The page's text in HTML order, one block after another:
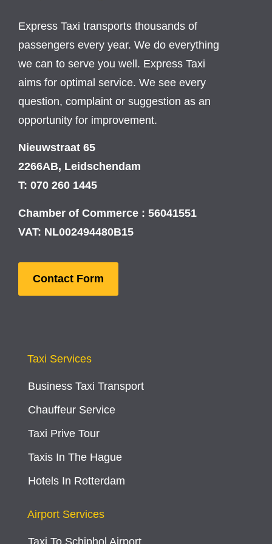
Express Taxi transports thousands of
passengers every year. We do everything
we can to serve you well. Express Taxi
aims for optimal service. We see every
question, complaint or suggestion as an
opportunity for improvement.
Nieuwstraat 65
2266AB, Leidschendam
T: 070 260 1445
Chamber of Commerce : 56041551
VAT: NL002494480B15
Contact Form
Taxi Services
Business Taxi Transport
Chauffeur Service
Taxi Prive Tour
Taxis In The Hague
Hotels In Rotterdam
Airport Services